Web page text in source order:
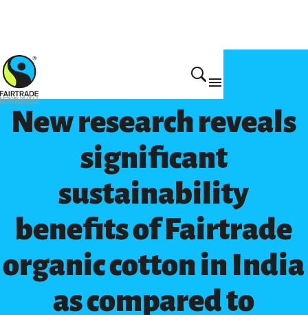
Get Involved
New research reveals
significant
sustainability
benefits of Fairtrade
organic cotton in India
as compared to